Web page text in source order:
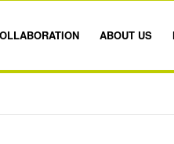
ABOUT US